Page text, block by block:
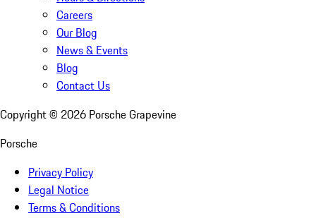
Careers
Our Blog
News & Events
Blog
Contact Us
Copyright © 2026 Porsche Grapevine
Porsche
Privacy Policy
Legal Notice
Terms & Conditions